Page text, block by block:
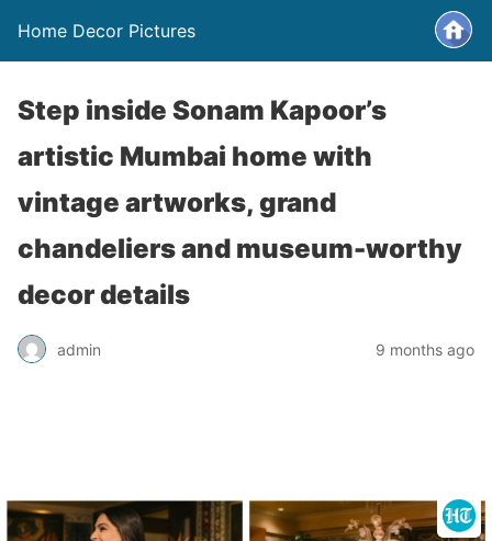
Home Decor Pictures
Step inside Sonam Kapoor’s
artistic Mumbai home with
vintage artworks, grand
chandeliers and museum-worthy
decor details
admin 9 months ago